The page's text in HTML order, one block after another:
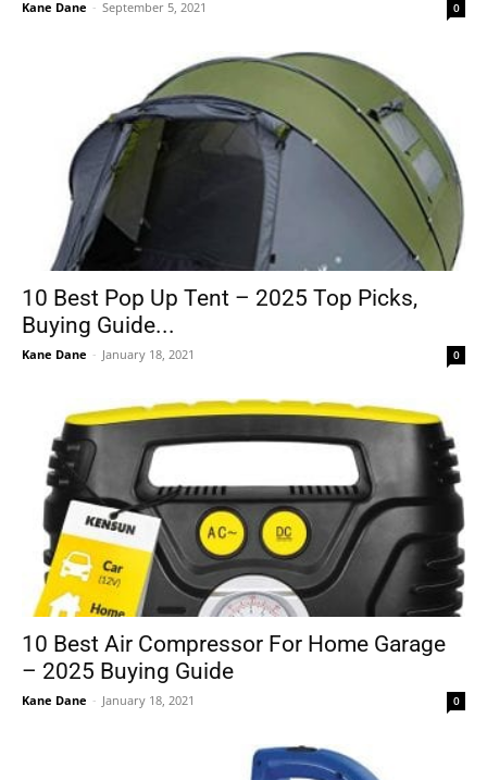
Kane Dane - September 5, 2021 0
10 Best Pop Up Tent – 2025 Top Picks,
Buying Guide...
Kane Dane - January 18, 2021 0
10 Best Air Compressor For Home Garage
– 2025 Buying Guide
Kane Dane - January 18, 2021 0